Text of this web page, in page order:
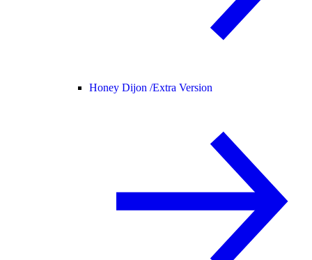
Honey Dijon /Extra Version